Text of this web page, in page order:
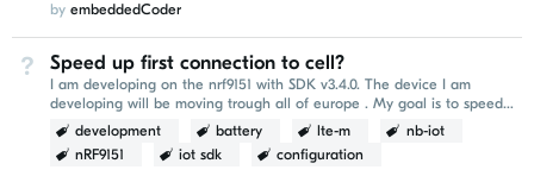
by embeddedCoder
Not Answered
Speed up first connection to cell?
I am developing on the nrf9151 with SDK v3.4.0. The device I am
developing will be moving trough all of europe . My goal is to speed
up the `AT+CFUN=1` conenction part of...
development battery lte-m
nb-iot
nRF9151
iot sdk configuration